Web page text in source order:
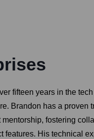
fifteen years in the
Brandon has a
fostering
His technical